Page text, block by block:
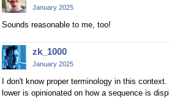
January 2025
Sounds reasonable to me, too!
zk_1000
January 2025
I don't know proper terminology in this
lower is opinionated on how a sequence is